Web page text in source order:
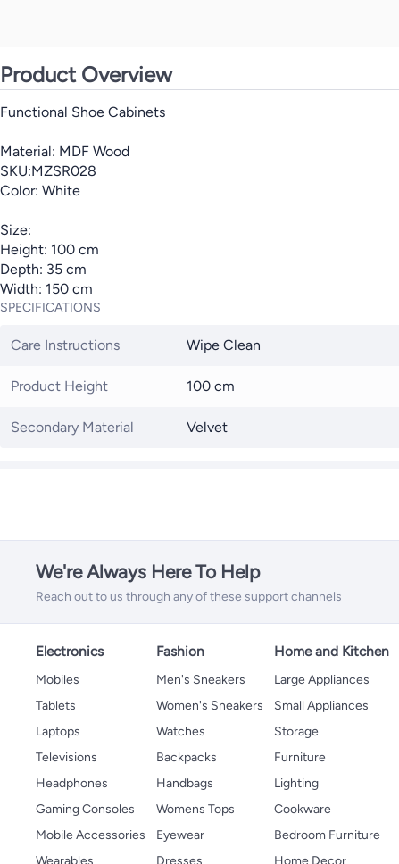
Product Overview
Functional Shoe Cabinets
Material: MDF Wood
SKU:MZSR028
Color: White
Size:
Height: 100 cm
Depth: 35 cm
Width: 150 cm
SPECIFICATIONS
Care Instructions Wipe Clean
Product Height 100 cm
Secondary Material Velvet
We're Always Here To Help
Reach out to us through any of these support channels
Electronics
Mobiles
Tablets
Laptops
Televisions
Headphones
Gaming Consoles
Mobile Accessories
Wearables
Fashion
Men's Sneakers
Women's Sneakers
Watches
Backpacks
Handbags
Womens Tops
Eyewear
Dresses
Home and Kitchen
Large Appliances
Small Appliances
Storage
Furniture
Lighting
Cookware
Bedroom Furniture
Home Decor